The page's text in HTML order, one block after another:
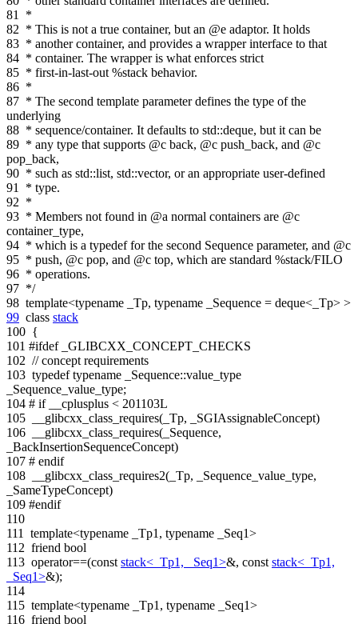
81
*
82 * This is not a true container, but an @e adaptor. It holds
83 * another container, and provides a wrapper interface to that
84 * container. The wrapper is what enforces strict
85 * first-in-last-out %stack behavior.
86 *
87 * The second template parameter defines the type of the
underlying
88 * sequence/container. It defaults to std::deque, but it can be
89 * any type that supports @c back, @c push_back, and @c
pop_back,
90 * such as std::list, std::vector, or an appropriate user-defined
91
* type.
92 *
93 * Members not found in @a normal containers are @c
container_type,
94 * which is a typedef for the second Sequence parameter, and @c
95 * push, @c pop, and @c top, which are standard %stack/FILO
96 * operations.
97 */
98 template<typename _Tp, typename _Sequence = deque<_Tp> >
99 class stack
100 {
101 #ifdef _GLIBCXX_CONCEPT_CHECKS
102 // concept requirements
103 typedef typename _Sequence::value_type
_Sequence_value_type;
104 # if __cplusplus < 201103L
105 __glibcxx_class_requires(_Tp, _SGIAssignableConcept)
106 __glibcxx_class_requires(_Sequence,
_BackInsertionSequenceConcept)
107 # endif
108 __glibcxx_class_requires2(_Tp, _Sequence_value_type,
_SameTypeConcept)
109 #endif
110
111
template<typename _Tp1, typename _Seq1>
112 friend bool
113 operator==(const stack<_Tp1, _Seq1>&, const stack<_Tp1,
_Seq1>&);
114
115 template<typename _Tp1, typename _Seq1>
116 friend bool